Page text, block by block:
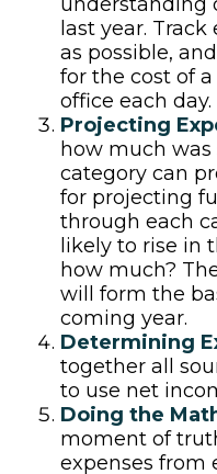
last year.
as possible,
for the cost of
office each day.
Projecting
how much
category can
for projecting
through each
likely to rise in
how much?
will form the
coming year.
Determining
together all
to use net
Doing the
moment of
expenses from